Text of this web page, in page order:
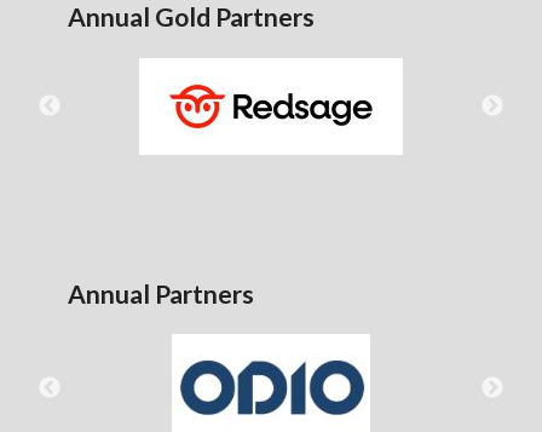
Annual Gold Partners
Annual Partners